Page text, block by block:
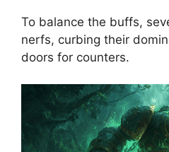
To balance the buffs,
nerfs, curbing their
doors for counters.